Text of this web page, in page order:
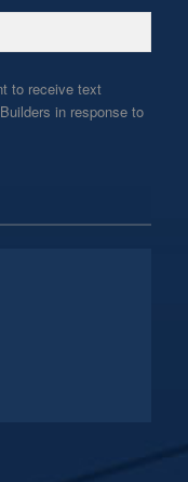
to receive text
in response to